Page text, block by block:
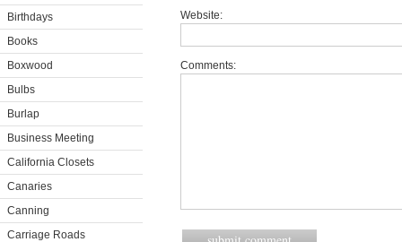
Birthdays
Books
Boxwood
Bulbs
Burlap
Business Meeting
California Closets
Canaries
Canning
Carriage Roads
Website:
Comments: